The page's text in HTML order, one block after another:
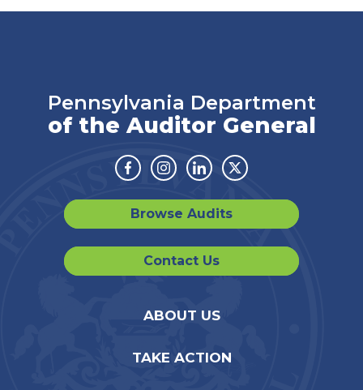
Pennsylvania Department
of the Auditor General
Facebook
Instagram
LinkedinTwitter
Browse Audits
Contact Us
ABOUT US
TAKE ACTION